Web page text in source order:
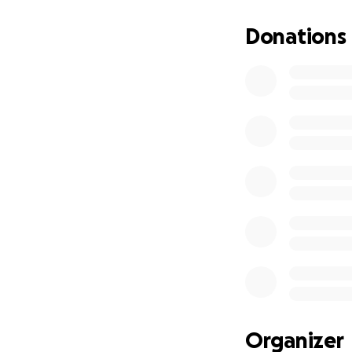
Donations
Organizer